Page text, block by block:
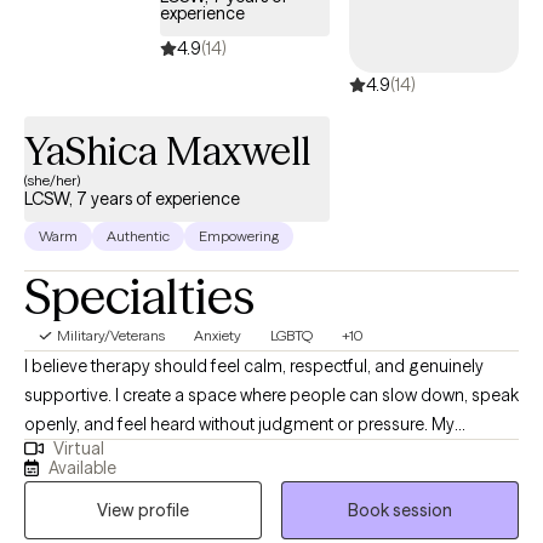
experience
4.9(14)
4.9(14)
YaShica Maxwell
(she/her)
LCSW, 7 years of experience
Warm Authentic Empowering
Specialties
Military/Veterans Anxiety LGBTQ +10
I believe therapy should feel calm, respectful, and genuinely
supportive. I create a space where people can slow down, speak
openly, and feel heard without judgment or pressure. My
approach is warm, grounded, and collaborative, allowing clients
to explore their experiences at a pace that feels comfortable
while still working toward meaningful change. Many people
Virtual
Available
View profile
Book session